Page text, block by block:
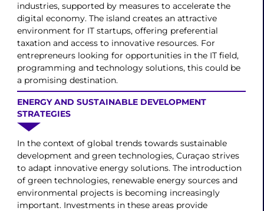
industries, supported by measures to accelerate the
digital economy. The island creates an attractive
environment for IT startups, offering preferential
taxation and access to innovative resources. For
entrepreneurs looking for opportunities in the IT field,
programming and technology solutions, this could be
a promising destination.
ENERGY AND SUSTAINABLE DEVELOPMENT
STRATEGIES
In the context of global trends towards sustainable
development and green technologies, Curaçao strives
to adapt innovative energy solutions. The introduction
of green technologies, renewable energy sources and
environmental projects is becoming increasingly
important. Investments in these areas provide